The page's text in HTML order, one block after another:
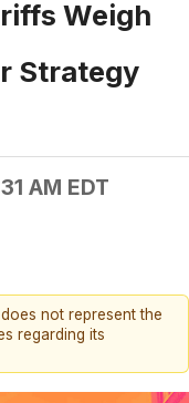
Weigh
Strategy
AM EDT
not represent the
regarding its